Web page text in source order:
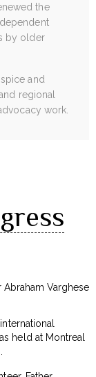
the
by older
and
regional
work.
held at Montreal